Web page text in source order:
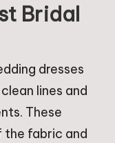
Bridal
dresses
lines and
These
fabric and